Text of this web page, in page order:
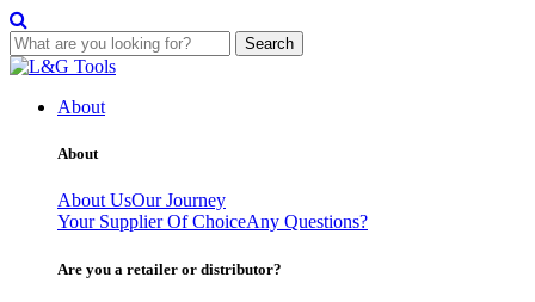
Search
Skip
contentAbout
About
About UsOur Journey
Your Supplier Of ChoiceAny Questions?
Are you a retailer or distributor?